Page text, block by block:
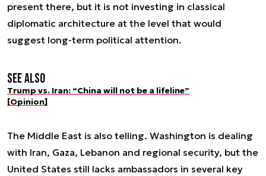
present there, but it is not investing in classical
diplomatic architecture at the level that would
suggest long-term political attention.
See also
Trump vs. Iran: “China will not be a lifeline”
[Opinion]
The Middle East is also telling. Washington is dealing
with Iran, Gaza, Lebanon and regional security, but the
United States still lacks ambassadors in several key